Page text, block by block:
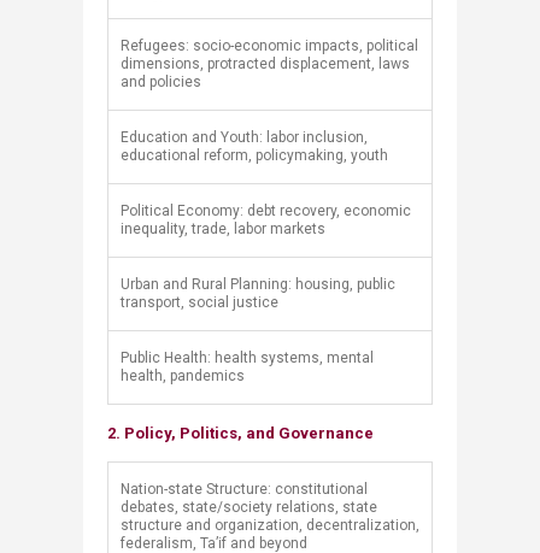
​Refugees: socio-economic impacts, political
dimensions, protracted displacement, laws
and policies
​Education and Youth: labor inclusion,
educational reform, policymaking, youth
​Political Economy: debt recovery, economic
inequality, trade, labor markets
​Urban and Rural Planning: housing, public
transport, social justice
​Public Health: health systems, mental
health, pandemics
2. Policy, Politics, and Governance
​Nation-state Structure: constitutional
debates, state/society relations, state
structure and organization, decentralization,
federalism, Ta’if and beyond